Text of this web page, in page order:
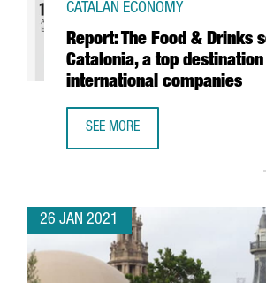
Report: The Food & Drinks
Catalonia, a top
international companies
CATALAN ECONOMY
SEE MORE
26 JAN 2021